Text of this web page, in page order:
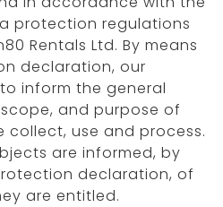
protection regulations
Rentals Ltd. By means
declaration, our
inform the general
and purpose of
use and process.
are informed, by
declaration, of
are entitled.